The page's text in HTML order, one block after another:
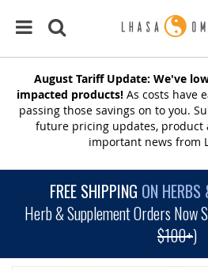
August Tariff Update: We've
impacted products! As costs have
passing those savings on to you.
future pricing updates, product
important news from
FREE SHIPPING ON
Herb & Supplement Orders Now
$100+)